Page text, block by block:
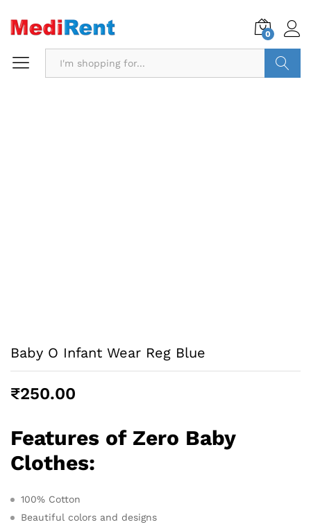
0
Baby O Infant Wear Reg Blue
₹250.00
Features of Zero Baby
Clothes:
100% Cotton
Beautiful colors and designs